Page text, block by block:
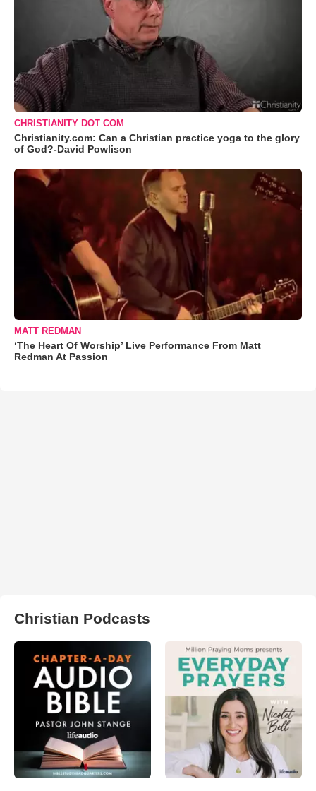
CHRISTIANITY DOT COM
Christianity.com: Can a Christian practice yoga to the glory
of God?-David Powlison
MATT REDMAN
‘The Heart Of Worship’ Live Performance From Matt
Redman At Passion
Christian Podcasts